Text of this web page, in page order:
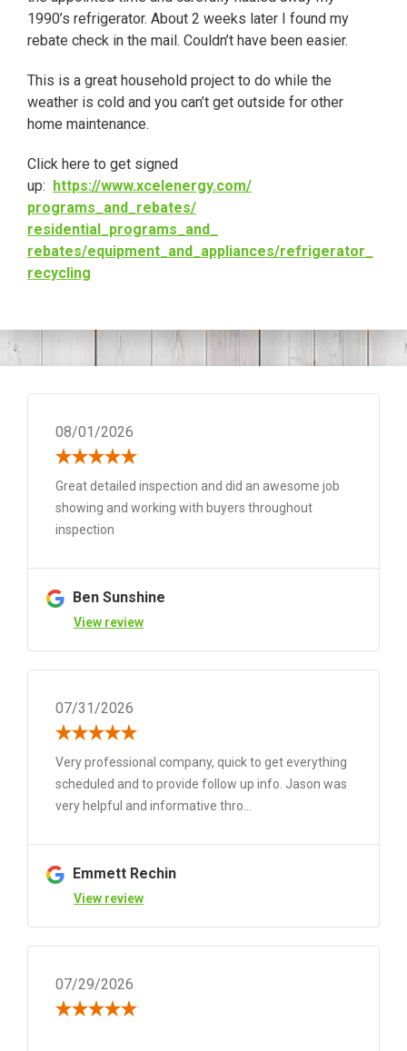
1990’s refrigerator. About 2 weeks later I found my
rebate check in the mail. Couldn’t have been easier.
This is a great household project to do while the
weather is cold and you can’t get outside for other
home maintenance.
Click here to get signed
up: https://www.xcelenergy.com/
programs_and_rebates/
residential_programs_and_
rebates/equipment_and_ appliances/refrigerator_
recycling
08/01/2026
Great detailed inspection and did an awesome job
showing and working with buyers throughout
inspection
Ben Sunshine
View review
07/31/2026
Very professional company, quick to get everything
scheduled and to provide follow up info. Jason was
very helpful and informative thro...
Emmett Rechin
View review
07/29/2026